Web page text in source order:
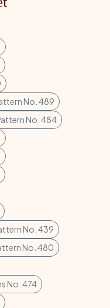
No. 489
No. 484
No. 439
No. 480
No. 474